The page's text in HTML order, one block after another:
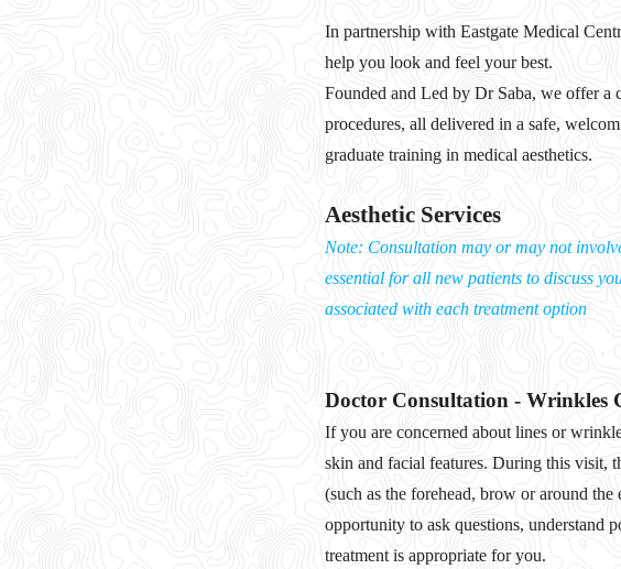
In partnership with Eastgate Medical
help you look and feel your best.
Founded and Led by Dr Saba, we offer a
procedures, all delivered in a safe,
graduate training in medical aesthetics.
Aesthetic Services
Note: Consultation may or may not
essential for all new patients to discuss
associated with each treatment option
Doctor Consultation - Wrinkles
If you are concerned about lines or
skin and facial features. During this visit,
(such as the forehead, brow or around
opportunity to ask questions, understand
treatment is appropriate for you.